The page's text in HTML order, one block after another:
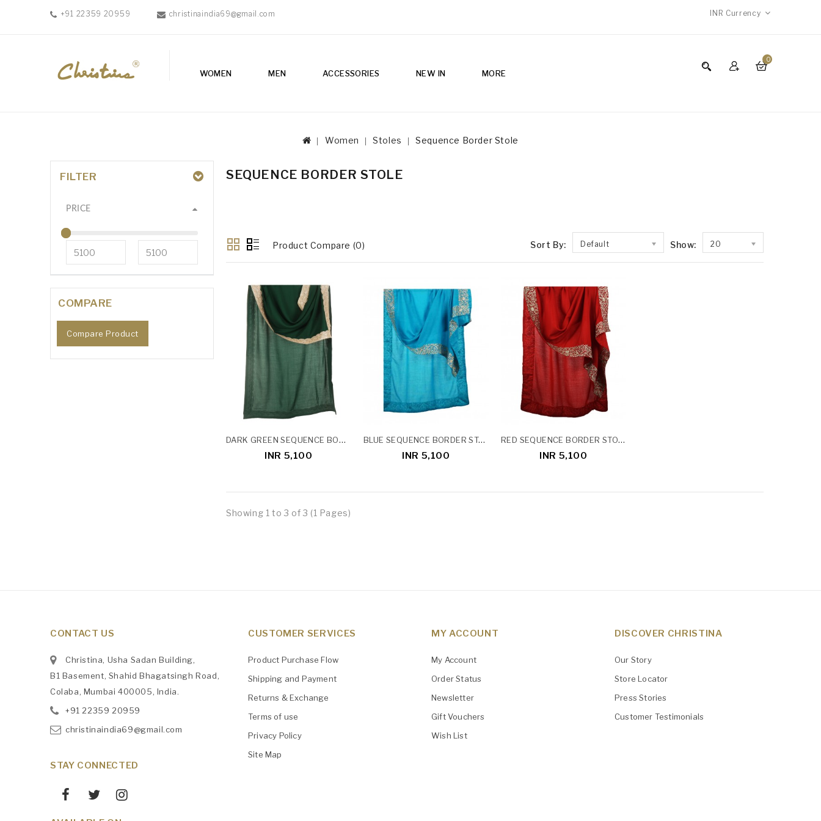
+91 22359 20959 christinaindia69@gmail.com INR Currency
0
WOMEN MEN ACCESSORIES NEW IN MORE
Women Stoles Sequence Border Stole
FILTER
PRICE
COMPARE
Compare Product
SEQUENCE BORDER STOLE
Product Compare (0) Sort By: Default Show: 20
DARK GREEN SEQUENCE BORDER STOLE
INR 5,100
BLUE SEQUENCE BORDER STOLE
INR 5,100
RED SEQUENCE BORDER STOLE
INR 5,100
Showing 1 to 3 of 3 (1 Pages)
CONTACT US
Christina, Usha Sadan Building,
B1 Basement, Shahid Bhagatsingh Road,
Colaba, Mumbai 400005, India.
+91 ‎22359 20959
christinaindia69@gmail.com
STAY CONNECTED
CUSTOMER SERVICES
Product Purchase Flow
Shipping and Payment
Returns & Exchange
Terms of use
Privacy Policy
Site Map
MY ACCOUNT
My Account
Order Status
Newsletter
Gift Vouchers
Wish List
DISCOVER CHRISTINA
Our Story
Store Locator
Press Stories
Customer Testimonials